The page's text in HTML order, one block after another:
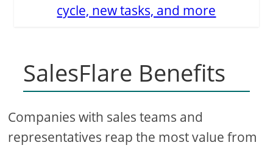
cycle, new tasks, and more
SalesFlare Benefits
Companies with sales teams and
representatives reap the most value from